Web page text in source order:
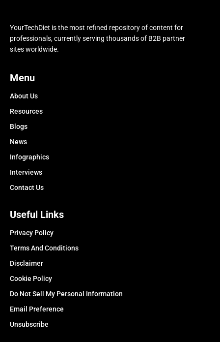
YourTechDiet is the most refined repository of content for
professionals, currently serving thousands of B2B partner
sites worldwide.
Menu
About Us
Resources
Blogs
News
Infographics
Interviews
Contact Us
Useful Links
Privacy Policy
Terms And Conditions
Disclaimer
Cookie Policy
Do Not Sell My Personal Information
Email Preference
Unsubscribe